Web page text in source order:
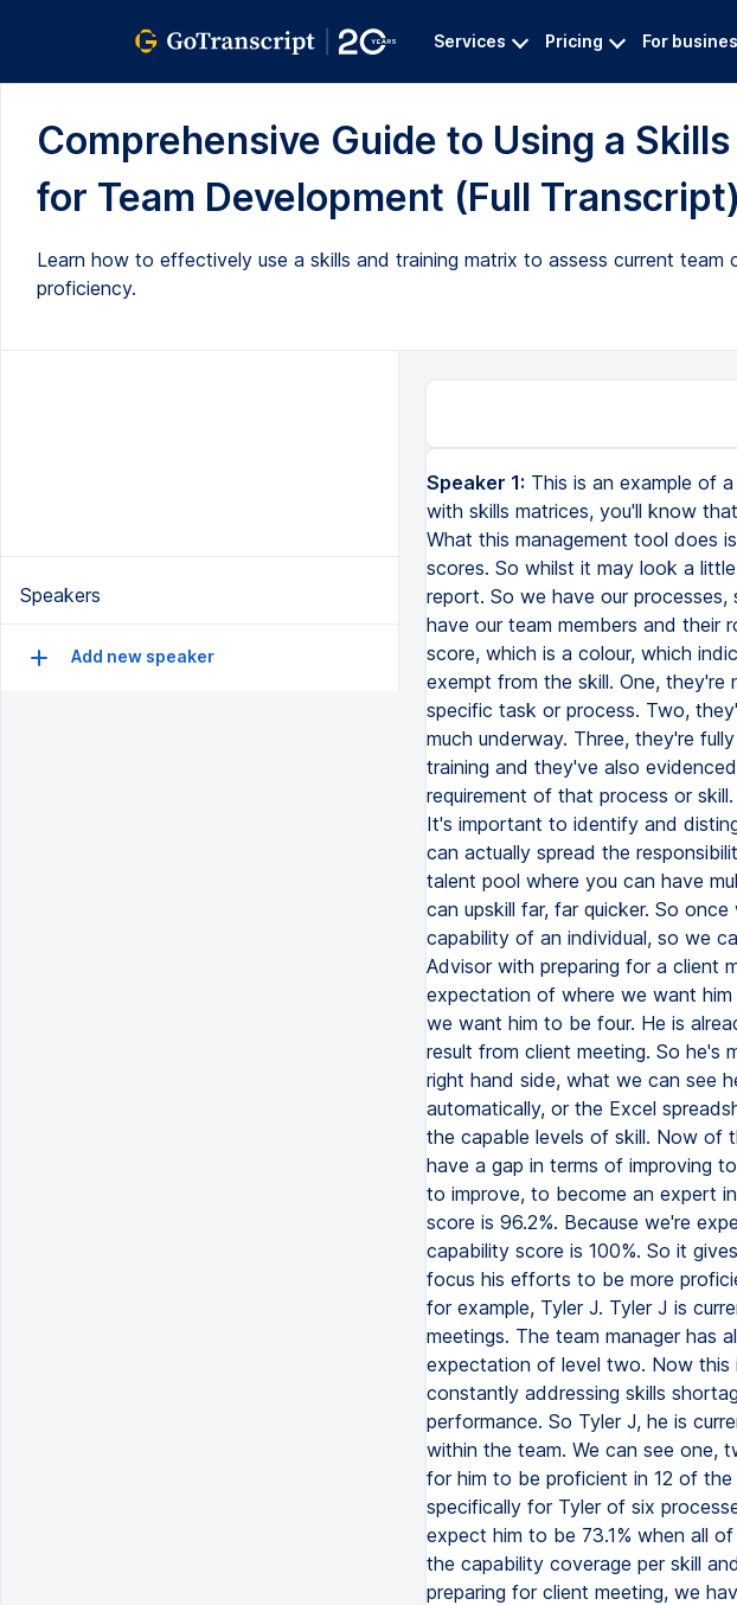
Services Pricing For
Comprehensive Guide to Using a
for Team Development (Full Transcript)
Learn how to effectively use a skills and training matrix to assess current team
proficiency.
Speakers
Add new speaker
Speaker 1: This is an example of
with skills matrices, you'll know
What this management tool does
scores. So whilst it may look a
report. So we have our
have our team members and their
score, which is a colour, which
exempt from the skill. One,
specific task or process. Two,
much underway. Three, they're
training and they've also
requirement of that process or
It's important to identify and
can actually spread the
talent pool where you can have
can upskill far, far quicker. So
capability of an individual, so we
Advisor with preparing for a client
expectation of where we want
we want him to be four. He is
result from client meeting. So he's
right hand side, what we can see
automatically, or the Excel
the capable levels of skill. Now of
have a gap in terms of improving
to improve, to become an expert
score is 96.2%. Because we're
capability score is 100%. So it
focus his efforts to be more
for example, Tyler J. Tyler J is
meetings. The team manager has
expectation of level two. Now this
constantly addressing skills
performance. So Tyler J, he is
within the team. We can see one,
for him to be proficient in 12 of
specifically for Tyler of six
expect him to be 73.1% when all
the capability coverage per skill
preparing for client meeting, we